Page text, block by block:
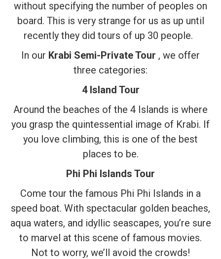
without specifying the number of peoples on
board. This is very strange for us as up until
recently they did tours of up 30 people.
In our Krabi Semi-Private Tour , we offer
three categories:
4 Island Tour
Around the beaches of the 4 Islands is where
you grasp the quintessential image of Krabi. If
you love climbing, this is one of the best
places to be.
Phi Phi Islands Tour
Come tour the famous Phi Phi Islands in a
speed boat. With spectacular golden beaches,
aqua waters, and idyllic seascapes, you’re sure
to marvel at this scene of famous movies.
Not to worry, we’ll avoid the crowds!